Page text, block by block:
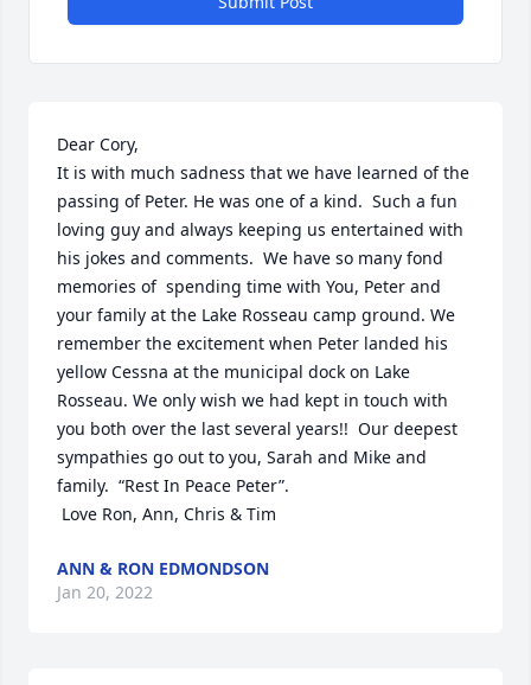
Dear Cory,
It is with much sadness that we have learned of the
passing of Peter. He was one of a kind.  Such a fun
loving guy and always keeping us entertained with
his jokes and comments.  We have so many fond
memories of  spending time with You, Peter and
your family at the Lake Rosseau camp ground. We
remember the excitement when Peter landed his
yellow Cessna at the municipal dock on Lake
Rosseau. We only wish we had kept in touch with
you both over the last several years!!  Our deepest
sympathies go out to you, Sarah and Mike and
family.  “Rest In Peace Peter”.
Love Ron, Ann, Chris & Tim
ANN & RON EDMONDSON
Jan 20, 2022